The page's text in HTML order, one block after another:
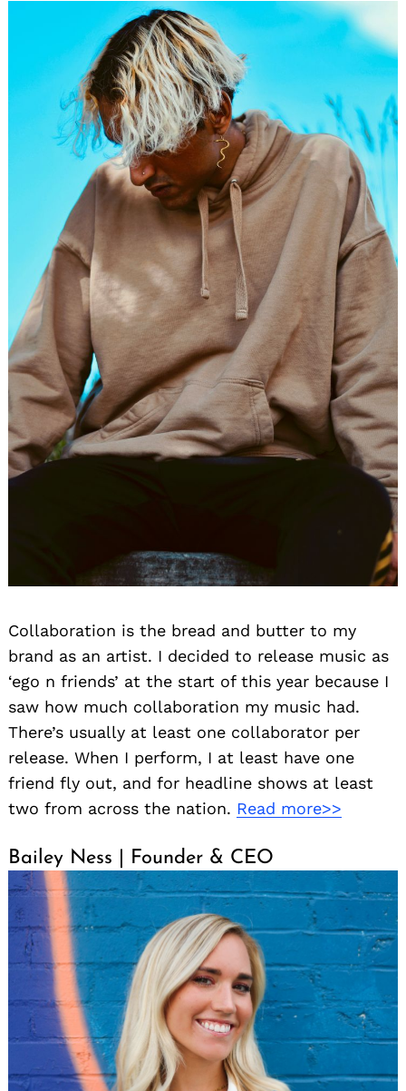
Collaboration is the bread and butter to my
brand as an artist. I decided to release music as
‘ego n friends’ at the start of this year because I
saw how much collaboration my music had.
There’s usually at least one collaborator per
release. When I perform, I at least have one
friend fly out, and for headline shows at least
two from across the nation. Read more>>
Bailey Ness | Founder & CEO